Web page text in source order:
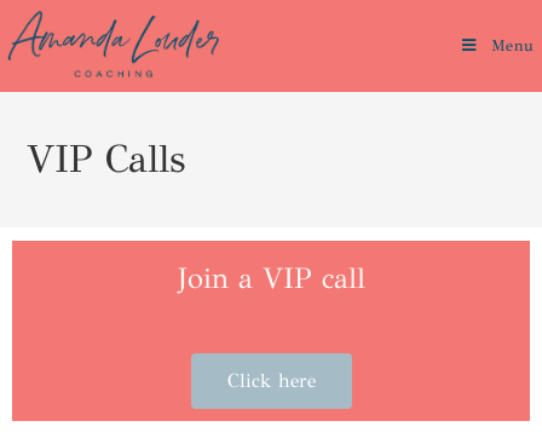
Menu
VIP Calls
Join a VIP call
Click here